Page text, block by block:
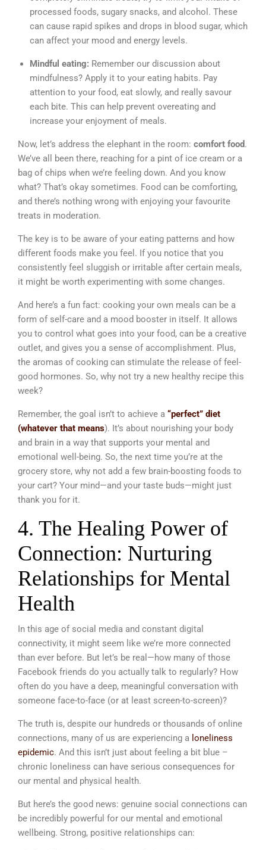
processed foods, sugary snacks, and alcohol. These
can cause rapid spikes and drops in blood sugar, which
can affect your mood and energy levels.
Mindful eating: Remember our discussion about
mindfulness? Apply it to your eating habits. Pay
attention to your food, eat slowly, and really savour
each bite. This can help prevent overeating and
increase your enjoyment of meals.
Now, let’s address the elephant in the room: comfort food.
We’ve all been there, reaching for a pint of ice cream or a
bag of chips when we’re feeling down. And you know
what? That’s okay sometimes. Food can be comforting,
and there’s nothing wrong with enjoying your favourite
treats in moderation.
The key is to be aware of your eating patterns and how
different foods make you feel. If you notice that you
consistently feel sluggish or irritable after certain meals,
it might be worth experimenting with some changes.
And here’s a fun fact: cooking your own meals can be a
form of self-care and a mood booster in itself. It allows
you to control what goes into your food, can be a creative
outlet, and gives you a sense of accomplishment. Plus,
the aromas of cooking can stimulate the release of feel-
good hormones. So, why not try a new healthy recipe this
week?
Remember, the goal isn’t to achieve a “perfect” diet
(whatever that means). It’s about nourishing your body
and brain in a way that supports your mental and
emotional well-being. So, the next time you’re at the
grocery store, why not add a few brain-boosting foods to
your cart? Your mind—and your taste buds—might just
thank you for it.
4. The Healing Power of
Connection: Nurturing
Relationships for Mental
Health
In this age of social media and constant digital
connectivity, it might seem like we’re more connected
than ever before. But let’s be real—how many of those
Facebook friends do you actually talk to regularly? How
often do you have a deep, meaningful conversation with
someone face-to-face (or at least screen-to-screen)?
The truth is, despite our hundreds or thousands of online
connections, many of us are experiencing a loneliness
epidemic. And this isn’t just about feeling a bit blue –
chronic loneliness can have serious consequences for
our mental and physical health.
But here’s the good news: genuine social connections can
be incredibly powerful for our mental and emotional
wellbeing. Strong, positive relationships can: